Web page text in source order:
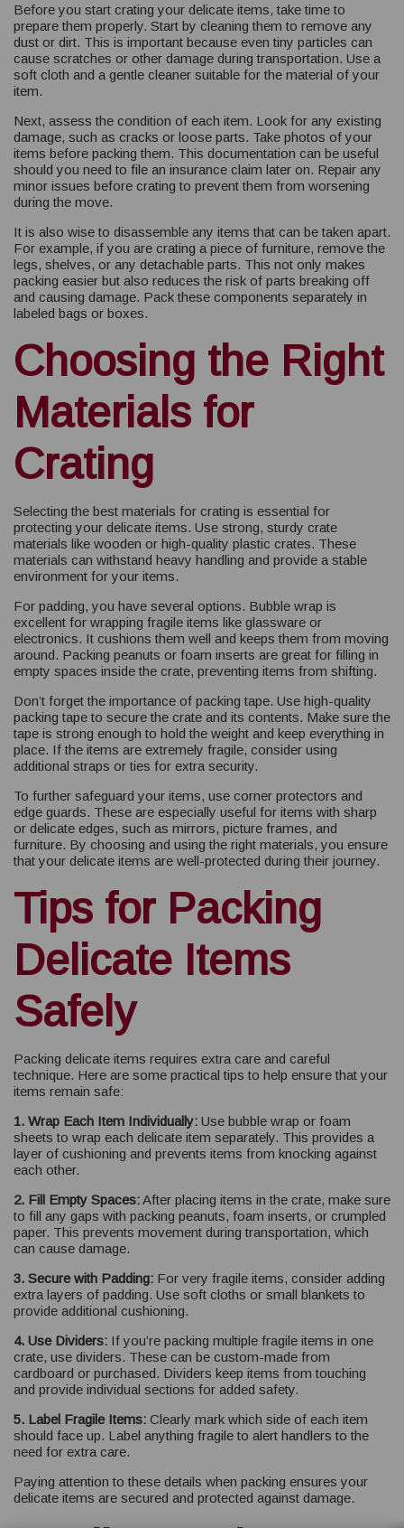
Before you start crating your delicate items, take time to
prepare them properly. Start by cleaning them to remove any
dust or dirt. This is important because even tiny particles can
cause scratches or other damage during transportation. Use a
soft cloth and a gentle cleaner suitable for the material of your
item.
Next, assess the condition of each item. Look for any existing
damage, such as cracks or loose parts. Take photos of your
items before packing them. This documentation can be useful
should you need to file an insurance claim later on. Repair any
minor issues before crating to prevent them from worsening
during the move.
It is also wise to disassemble any items that can be taken apart.
For example, if you are crating a piece of furniture, remove the
legs, shelves, or any detachable parts. This not only makes
packing easier but also reduces the risk of parts breaking off
and causing damage. Pack these components separately in
labeled bags or boxes.
Choosing the Right
Materials for
Crating
Selecting the best materials for crating is essential for
protecting your delicate items. Use strong, sturdy crate
materials like wooden or high-quality plastic crates. These
materials can withstand heavy handling and provide a stable
environment for your items.
For padding, you have several options. Bubble wrap is
excellent for wrapping fragile items like glassware or
electronics. It cushions them well and keeps them from moving
around. Packing peanuts or foam inserts are great for filling in
empty spaces inside the crate, preventing items from shifting.
Don’t forget the importance of packing tape. Use high-quality
packing tape to secure the crate and its contents. Make sure the
tape is strong enough to hold the weight and keep everything in
place. If the items are extremely fragile, consider using
additional straps or ties for extra security.
To further safeguard your items, use corner protectors and
edge guards. These are especially useful for items with sharp
or delicate edges, such as mirrors, picture frames, and
furniture. By choosing and using the right materials, you ensure
that your delicate items are well-protected during their journey.
Tips for Packing
Delicate Items
Safely
Packing delicate items requires extra care and careful
technique. Here are some practical tips to help ensure that your
items remain safe:
1. Wrap Each Item Individually: Use bubble wrap or foam
sheets to wrap each delicate item separately. This provides a
layer of cushioning and prevents items from knocking against
each other.
2. Fill Empty Spaces:After placing items in the crate, make sure
to fill any gaps with packing peanuts, foam inserts, or crumpled
paper. This prevents movement during transportation, which
can cause damage.
3. Secure with Padding: For very fragile items, consider adding
extra layers of padding. Use soft cloths or small blankets to
provide additional cushioning.
4. Use Dividers: If you’re packing multiple fragile items in one
crate, use dividers. These can be custom-made from
cardboard or purchased. Dividers keep items from touching
and provide individual sections for added safety.
5. Label Fragile Items: Clearly mark which side of each item
should face up. Label anything fragile to alert handlers to the
need for extra care.
Paying attention to these details when packing ensures your
delicate items are secured and protected against damage.